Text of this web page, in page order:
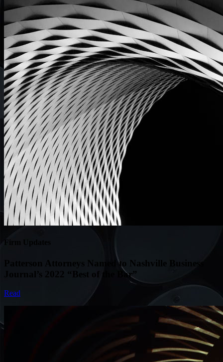
Firm Updates
Patterson Attorneys Named to Nashville Business
Journal’s 2022 “Best of the Bar”
Read